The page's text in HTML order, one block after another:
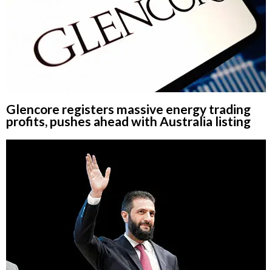
Glencore registers massive energy trading
profits, pushes ahead with Australia listing